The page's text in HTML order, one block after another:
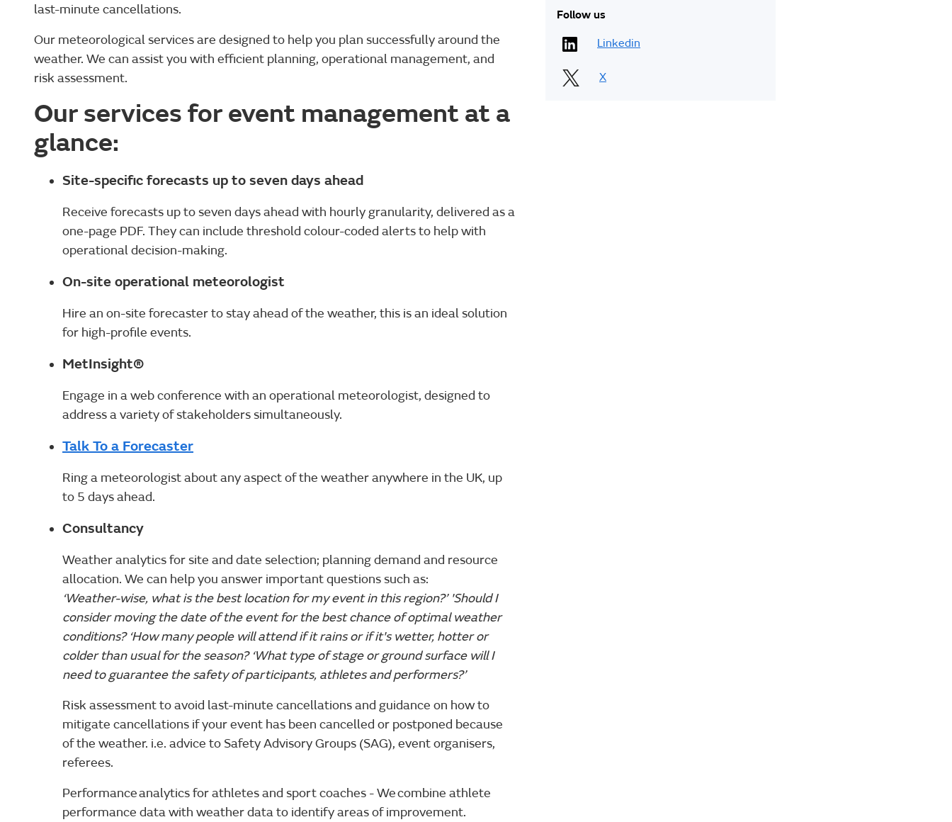
last-minute cancellations.
Our meteorological services are designed to help you plan successfully around the
weather. We can assist you with efficient planning, operational management, and
risk assessment.
Our services for event management at a
glance:
Site-specific forecasts up to seven days ahead
Receive forecasts up to seven days ahead with hourly granularity, delivered as a
one-page PDF. They can include threshold colour-coded alerts to help with
operational decision-making.
On-site operational meteorologist
Hire an on-site forecaster to stay ahead of the weather, this is an ideal solution
for high-profile events.
MetInsight®
Engage in a web conference with an operational meteorologist, designed to
address a variety of stakeholders simultaneously.
Talk To a Forecaster
Ring a meteorologist about any aspect of the weather anywhere in the UK, up
to 5 days ahead.
Consultancy
Weather analytics for site and date selection; planning demand and resource
allocation. We can help you answer important questions such as:
‘Weather-wise, what is the best location for my event in this region?’ 'Should I
consider moving the date of the event for the best chance of optimal weather
conditions? ‘How many people will attend if it rains or if it's wetter, hotter or
colder than usual for the season? ‘What type of stage or ground surface will I
need to guarantee the safety of participants, athletes and performers?’
Risk assessment to avoid last-minute cancellations and guidance on how to
mitigate cancellations if your event has been cancelled or postponed because
of the weather. i.e. advice to Safety Advisory Groups (SAG), event organisers,
referees.
Performance analytics for athletes and sport coaches - We combine athlete
performance data with weather data to identify areas of improvement.
Follow us
Linkedin
X